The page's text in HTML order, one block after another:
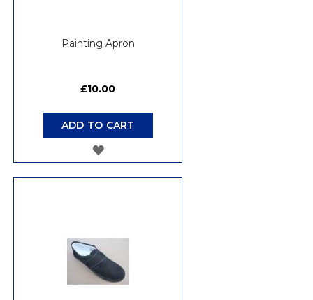
Painting Apron
£10.00
ADD TO CART
ADD